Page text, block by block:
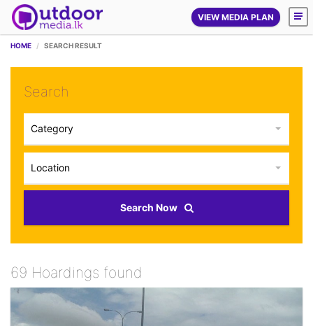
VIEW MEDIA PLAN
HOME SEARCH RESULT
Search
Category
Location
Search Now
69 Hoardings found